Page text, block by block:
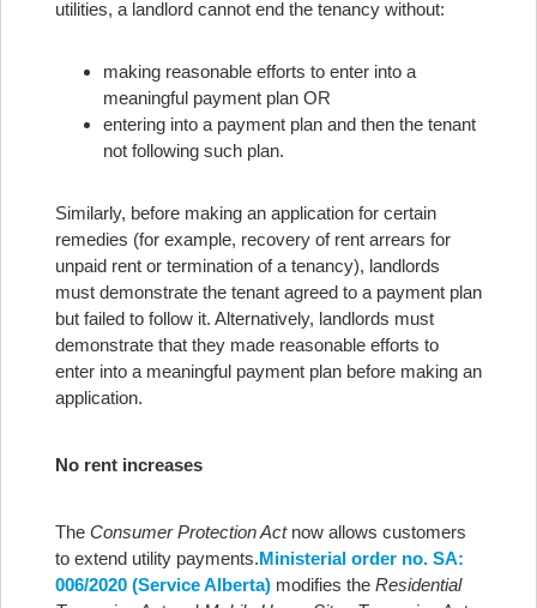
utilities, a landlord cannot end the tenancy without:
making reasonable efforts to enter into a
meaningful payment plan OR
entering into a payment plan and then the tenant
not following such plan.
Similarly, before making an application for certain
remedies (for example, recovery of rent arrears for
unpaid rent or termination of a tenancy), landlords
must demonstrate the tenant agreed to a payment plan
but failed to follow it. Alternatively, landlords must
demonstrate that they made reasonable efforts to
enter into a meaningful payment plan before making an
application.
No rent increases
The Consumer Protection Actnow allows customers
to extend utility payments.Ministerial order no. SA:
006/2020 (Service Alberta) modifies the Residential